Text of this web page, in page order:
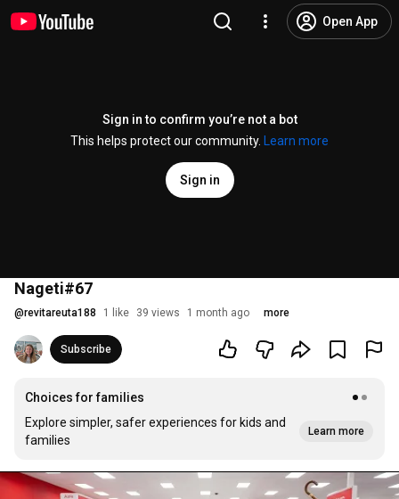
Open App
Sign in to confirm you’re not a bot
This helps protect our community.
Learn more
Sign in
Nageti#67
@revitareuta188 1 like 39 views 1 month ago more
Subscribe
Choices for families
Explore simpler, safer experiences for kids and
families
Learn more